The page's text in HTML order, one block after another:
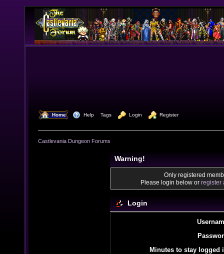
Home Help Tags Login Register
Castlevania Dungeon Forums
Warning!
Only registered
Please login below or register
Login
Minutes to stay logged